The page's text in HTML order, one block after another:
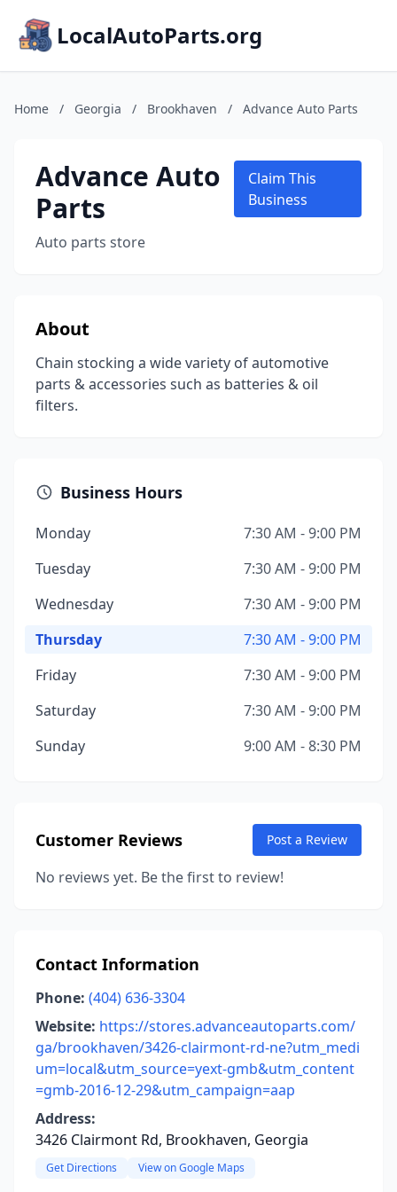
LocalAutoParts.org
Home / Georgia / Brookhaven / Advance Auto Parts
Advance Auto
Parts
Auto parts store
Claim This
Business
About
Chain stocking a wide variety of automotive
parts & accessories such as batteries & oil
filters.
Business Hours
Monday
7:30 AM - 9:00 PM
Tuesday
7:30 AM - 9:00 PM
Wednesday
7:30 AM - 9:00 PM
Thursday
7:30 AM - 9:00 PM
Friday
7:30 AM - 9:00 PM
Saturday
7:30 AM - 9:00 PM
Sunday
9:00 AM - 8:30 PM
Customer Reviews Post a Review
No reviews yet. Be the first to review!
Contact Information
Phone: (404) 636-3304
Website: https://stores.advanceautoparts.com/
ga/brookhaven/3426-clairmont-rd-ne?utm_medi
um=local&utm_source=yext-gmb&utm_content
=gmb-2016-12-29&utm_campaign=aap
Address:
3426 Clairmont Rd, Brookhaven, Georgia
Get Directions View on Google Maps